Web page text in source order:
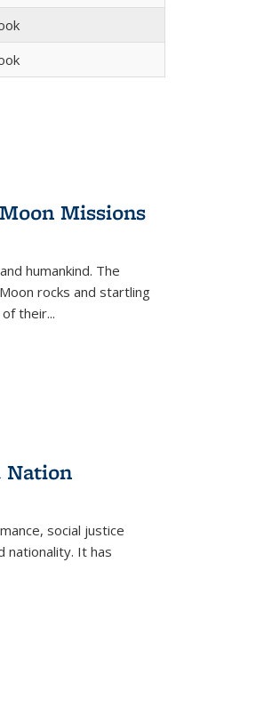
Missions
humankind. The
rocks and startling
their...
Nation
social justice
nationality. It has